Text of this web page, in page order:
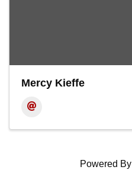
Mercy Kieffe
Powered By